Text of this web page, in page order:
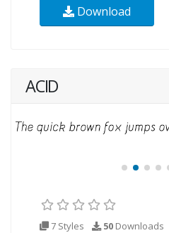
Download
ACID
7 Styles 50 Downloads